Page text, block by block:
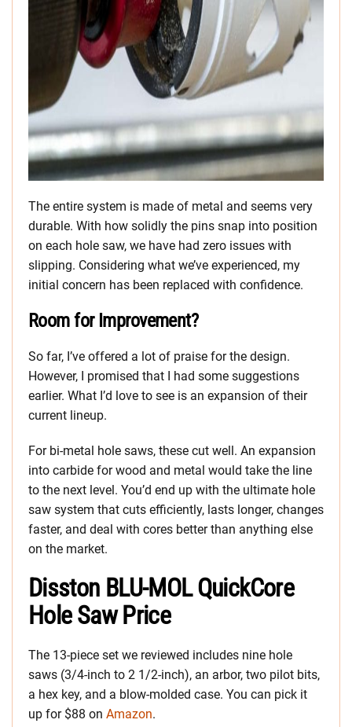
The entire system is made of metal and seems very
durable. With how solidly the pins snap into position
on each hole saw, we have had zero issues with
slipping. Considering what we’ve experienced, my
initial concern has been replaced with confidence.
Room for Improvement?
So far, I’ve offered a lot of praise for the design.
However, I promised that I had some suggestions
earlier. What I’d love to see is an expansion of their
current lineup.
For bi-metal hole saws, these cut well. An expansion
into carbide for wood and metal would take the line
to the next level. You’d end up with the ultimate hole
saw system that cuts efficiently, lasts longer, changes
faster, and deal with cores better than anything else
on the market.
Disston BLU-MOL QuickCore
Hole Saw Price
The 13-piece set we reviewed includes nine hole
saws (3/4-inch to 2 1/2-inch), an arbor, two pilot bits,
a hex key, and a blow-molded case. You can pick it
up for $88 on Amazon.